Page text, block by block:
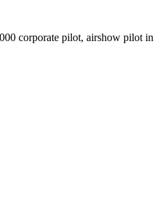
corporate pilot, airshow pilot in